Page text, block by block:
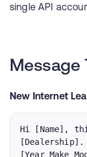
single API
Message
New Internet
Hi [Name],
[Year Make